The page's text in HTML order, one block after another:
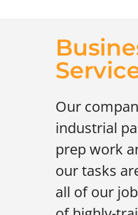
Our
industrial
prep work
our tasks
all of our